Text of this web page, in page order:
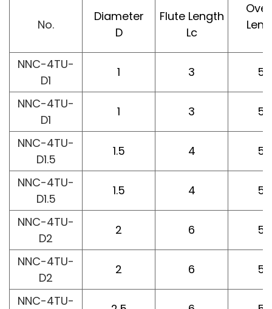
No.
Diameter
D
Flute Length
Lc
NNC-4TU-
D1
1 3 50
NNC-4TU-
D1
1 3 50
NNC-4TU-
D1.5
1.5 4 50
NNC-4TU-
D1.5
1.5 4 50
NNC-4TU-
D2
2 6 50
NNC-4TU-
D2
2 6 50
NNC-4TU-